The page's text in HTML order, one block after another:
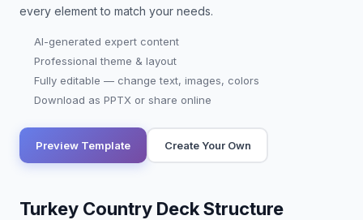
every element to match your needs.
AI-generated expert content
Professional theme & layout
Fully editable — change text, images, colors
Download as PPTX or share online
Preview Template Create Your Own
Turkey Country Deck Structure